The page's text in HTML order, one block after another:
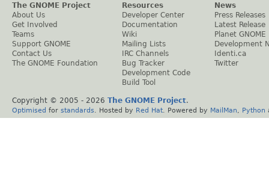
The GNOME Project
About Us
Get Involved
Teams
Support GNOME
Contact Us
The GNOME Foundation
Resources
Developer Center
Documentation
Wiki
Mailing Lists
IRC Channels
Bug Tracker
Development Code
Build Tool
News
Press Releases
Latest Release
Planet GNOME
Development
Identi.ca
Twitter
Copyright © 2005 - 2026 The GNOME Project.
Optimised for standards . Hosted by Red Hat . Powered by MailMan Python